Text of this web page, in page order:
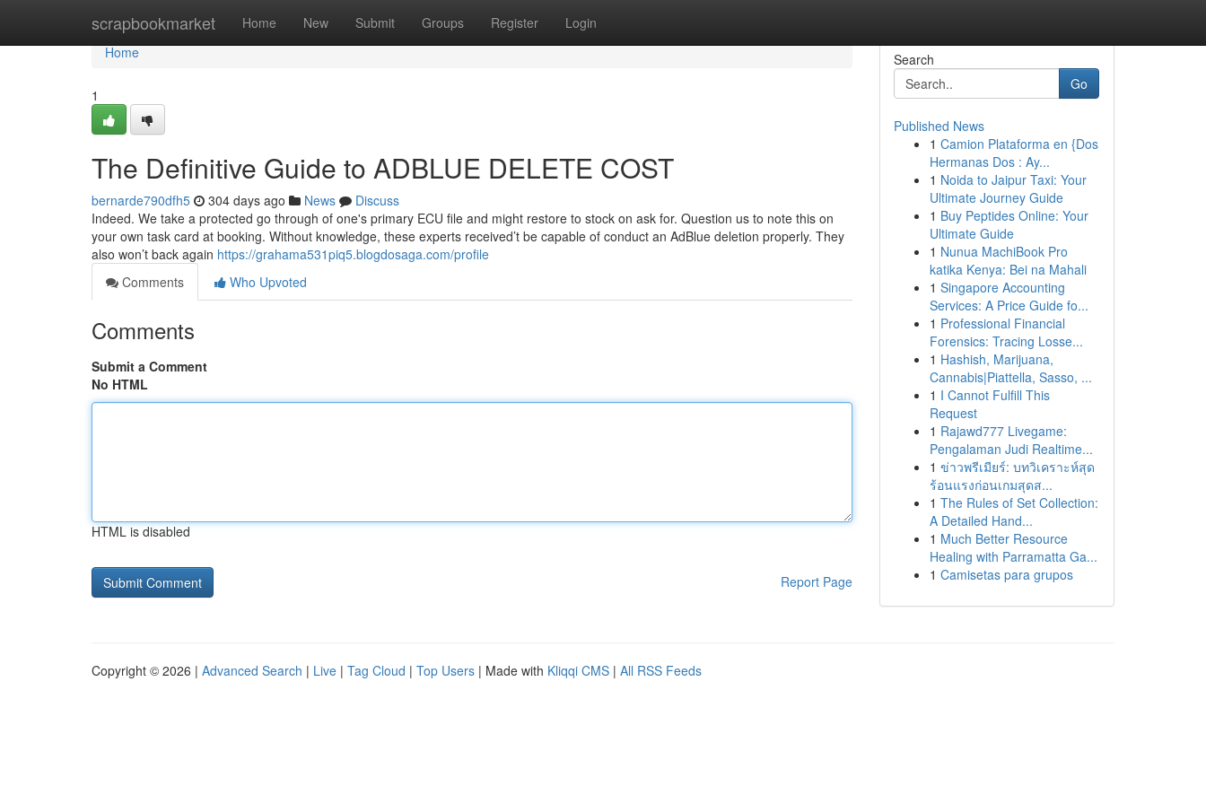
scrapbookmarket Home New Submit Groups Register Login
Home
Home
1
The Definitive Guide to ADBLUE DELETE COST
bernarde790dfh5 304 days ago News
Discuss
Indeed. We take a protected go through of one's primary ECU file and might restore to stock on ask for. Question us to note this on
your own task card at booking. Without knowledge, these experts received’t be capable of conduct an AdBlue deletion properly. They
also won’t back again https://grahama531piq5.blogdosaga.com/profile
Comments
Who Upvoted
Comments
Submit a Comment
No HTML
HTML is disabled
Report Page
Search
Go
Published News
1 Camion Plataforma en {Dos
Hermanas Dos : Ay...
1 Noida to Jaipur Taxi: Your
Ultimate Journey Guide
1 Buy Peptides Online: Your
Ultimate Guide
1 Nunua MachiBook Pro
katika Kenya: Bei na Mahali
1 Singapore Accounting
Services: A Price Guide fo...
1 Professional Financial
Forensics: Tracing Losse...
1 Hashish, Marijuana,
Cannabis|Piattella, Sasso, ...
1 I Cannot Fulfill This
Request
1 Rajawd777 Livegame:
Pengalaman Judi Realtime...
1 ข่าวพรีเมียร์: บทวิเคราะห์สุด
ร้อนแรงก่อนเกมสุดส...
1 The Rules of Set Collection:
A Detailed Hand...
1 Much Better Resource
Healing with Parramatta Ga...
1 Camisetas para grupos
Copyright © 2026 | Advanced Search | Live | Tag Cloud | Top Users | Made with Kliqqi CMS | All RSS Feeds